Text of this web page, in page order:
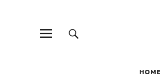
HOME